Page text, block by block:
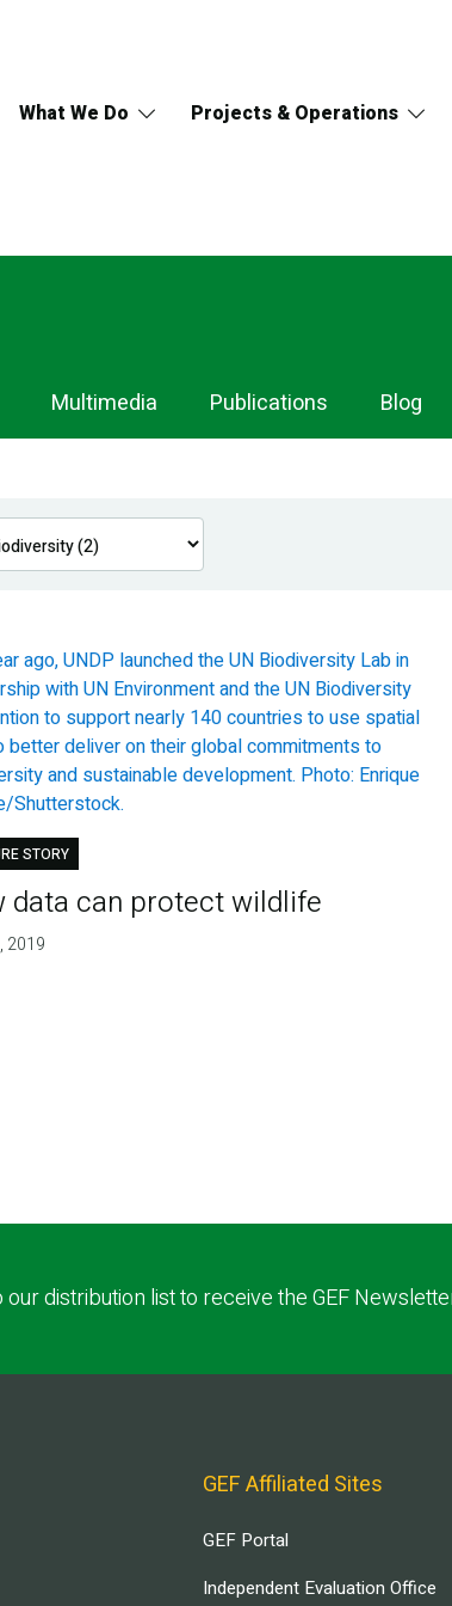
What We Do Projects & Operations
Multimedia Publications Blog
STORY
data can protect wildlife
2019
distribution list to receive the GEF
GEF Affiliated Sites
GEF Portal
Independent Evaluation Office